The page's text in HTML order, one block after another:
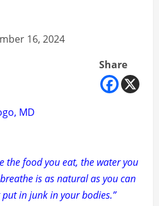
16, 2024
Share
MD
the food you eat, the water you
is as natural as you can
put in junk in your bodies.”